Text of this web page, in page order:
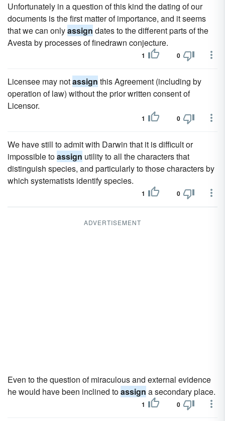
Unfortunately in a question of this kind the dating of our
documents is the first matter of importance, and it seems
that we can onlyassign dates to the different parts of the
Avesta by processes of finedrawn conjecture.
1 0
Licensee may notassign this Agreement (including by
operation of law) without the prior written consent of
Licensor.
1 0
We have still to admit with Darwin that it is difficult or
impossible toassign utility to all the characters that
distinguish species, and particularly to those characters by
which systematists identify species.
1 0
ADVERTISEMENT
Even to the question of miraculous and external evidence
he would have been inclined toassign a secondary place.
1 0